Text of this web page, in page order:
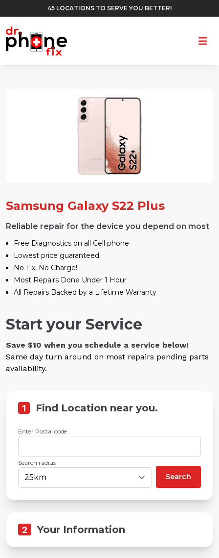
45 LOCATIONS TO SERVE YOU BETTER!
Samsung Galaxy S22 Plus
Reliable repair for the device you depend on most
Free Diagnostics on all Cell phone
Lowest price guaranteed
No Fix, No Charge!
Most Repairs Done Under 1 Hour
All Repairs Backed by a Lifetime Warranty
Start your Service
Save $10 when you schedule a service below!
Same day turn around on most repairs pending parts
availability.
1 Find Location near you.
Enter Postal code
Search radius
Search
2 Your Information